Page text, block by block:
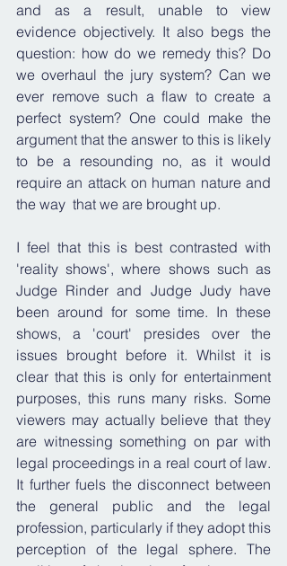
and as a result, unable to view
evidence objectively. It also begs the
question: how do we remedy this? Do
we overhaul the jury system? Can we
ever remove such a flaw to create a
perfect system? One could make the
argument that the answer to this is likely
to be a resounding no, as it would
require an attack on human nature and
the way  that we are brought up.
I feel that this is best contrasted with
'reality shows', where shows such as
Judge Rinder and Judge Judy have
been around for some time. In these
shows, a 'court' presides over the
issues brought before it. Whilst it is
clear that this is only for entertainment
purposes, this runs many risks. Some
viewers may actually believe that they
are witnessing something on par with
legal proceedings in a real court of law.
It further fuels the disconnect between
the general public and the legal
profession, particularly if they adopt this
perception of the legal sphere. The